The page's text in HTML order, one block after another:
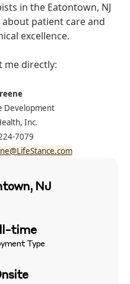
in the Eatontown, NJ
patient care and
excellence.
me directly:
Development
Inc.
7079
NJ
time
Type